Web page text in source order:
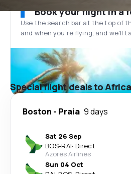
Book your flight in a
Use the search bar at the top of
and when you’re flying, and we'll
Special flight deals to Africa
Boston - Praia 9 days
Sat 26 Sep
BOS-RAI· Direct
Azores Airlines
Sun 04 Oct